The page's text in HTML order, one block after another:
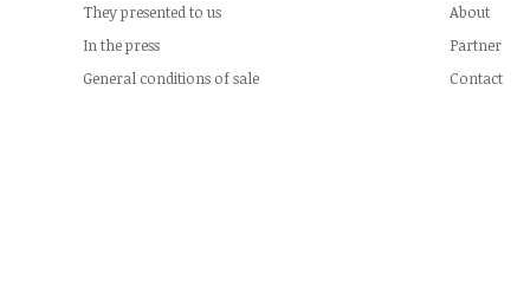
They presented to us
In the press
General conditions of sale
About
Partner
Contact